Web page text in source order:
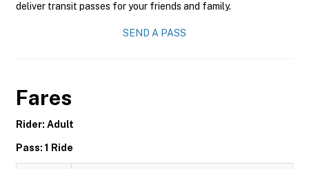
deliver transit passes for your friends and family.
SEND A PASS
Fares
Rider: Adult
Pass: 1 Ride